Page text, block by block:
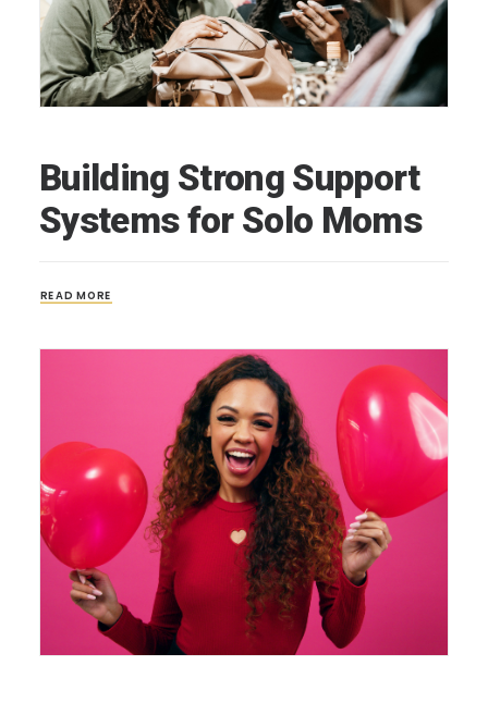
Building Strong Support
Systems for Solo Moms
READ MORE